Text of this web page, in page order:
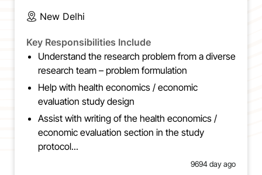
New Delhi
Key Responsibilities Include
Understand the research problem from a diverse
research team – problem formulation
Help with health economics / economic
evaluation study design
Assist with writing of the health economics /
economic evaluation section in the study
protocol...
9694 day ago